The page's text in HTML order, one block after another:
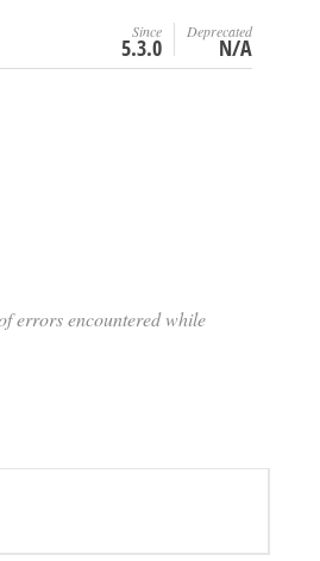
Since
5.3.0
Deprecated
N/A
errors encountered while